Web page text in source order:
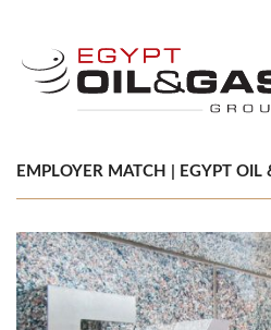
EMPLOYER MATCH | EGYPT OIL